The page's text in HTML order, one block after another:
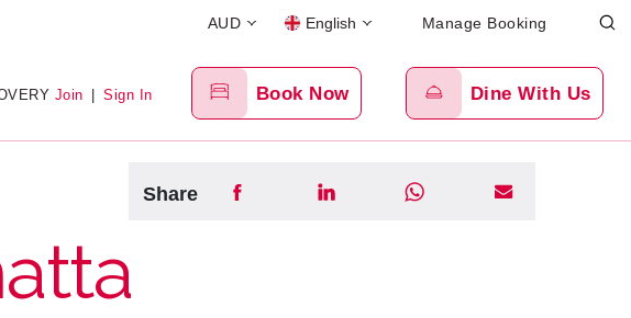
AUD English Manage Booking
Join | Sign In Book Now Dine With Us
Share